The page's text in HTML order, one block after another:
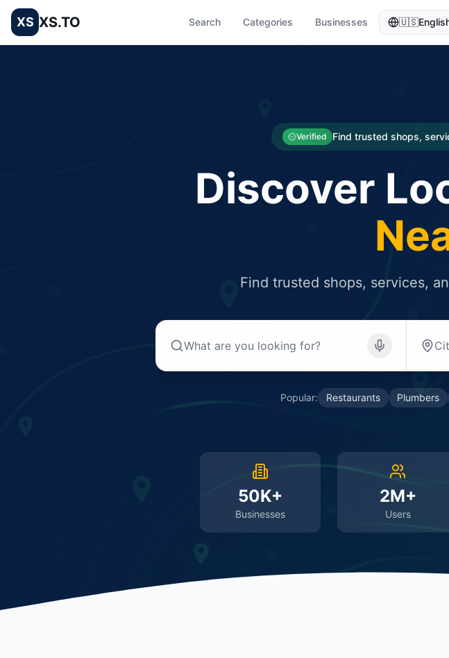
XS XS.TO Search Categories Businesses 🇺🇸
Verified Find trusted shops,
Discover
Find trusted shops, services,
Popular: Restaurants Plumbers
50K+
Businesses
2M+
Users